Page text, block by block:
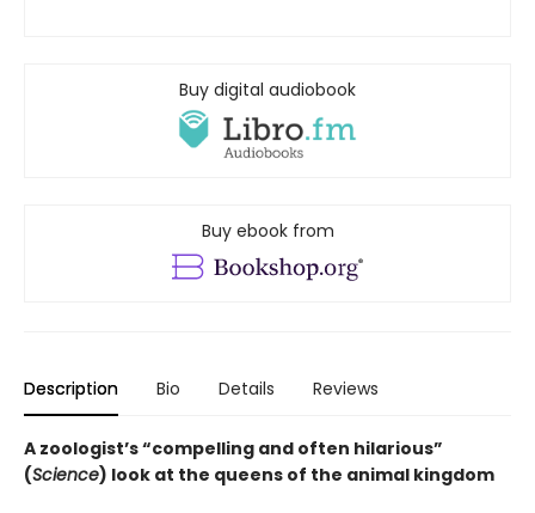
Buy digital audiobook
Buy ebook from
Description Bio Details Reviews
A zoologist’s “compelling and often hilarious”
(Science) look at the queens of the animal kingdom